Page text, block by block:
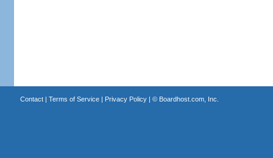
Contact| Terms of Service| Privacy Policy| © Boardhost.com, Inc.